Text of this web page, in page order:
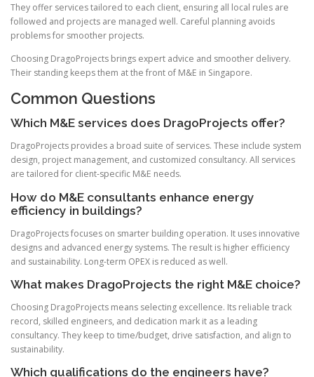
They offer services tailored to each client, ensuring all local rules are
followed and projects are managed well. Careful planning avoids
problems for smoother projects.
Choosing DragoProjects brings expert advice and smoother delivery.
Their standing keeps them at the front of M&E in Singapore.
Common Questions
Which M&E services does DragoProjects offer?
DragoProjects provides a broad suite of services. These include system
design, project management, and customized consultancy. All services
are tailored for client-specific M&E needs.
How do M&E consultants enhance energy
efficiency in buildings?
DragoProjects focuses on smarter building operation. It uses innovative
designs and advanced energy systems. The result is higher efficiency
and sustainability. Long-term OPEX is reduced as well.
What makes DragoProjects the right M&E choice?
Choosing DragoProjects means selecting excellence. Its reliable track
record, skilled engineers, and dedication mark it as a leading
consultancy. They keep to time/budget, drive satisfaction, and align to
sustainability.
Which qualifications do the engineers have?